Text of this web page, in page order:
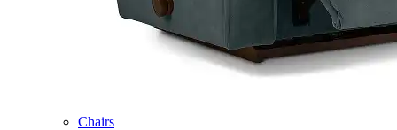
Chairs